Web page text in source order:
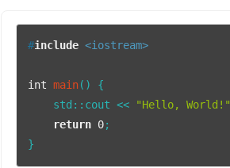
#include <iostream>
int main()
{
    std::cout <<
"Hello, World!"
return 0;